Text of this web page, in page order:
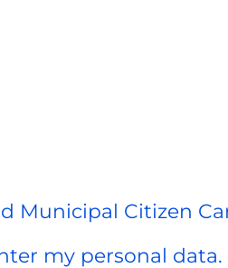
Municipal Citizen
my personal data.